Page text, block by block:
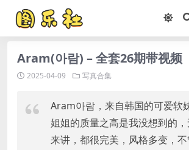
Aram(아람) – 全套26期带视频
2025-04-09 写真合集
Aram아람，来自韩国的可爱软
姐姐的质量之高是我没想到的
来讲，都很完美，风格多变，